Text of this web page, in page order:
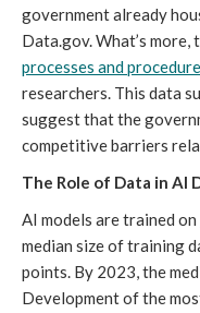
government already
Data.gov. What’s more,
processes and
researchers. This data
suggest that the
competitive barriers
The Role of Data in AI
AI models are trained on
median size of training
points. By 2023, the
Development of the